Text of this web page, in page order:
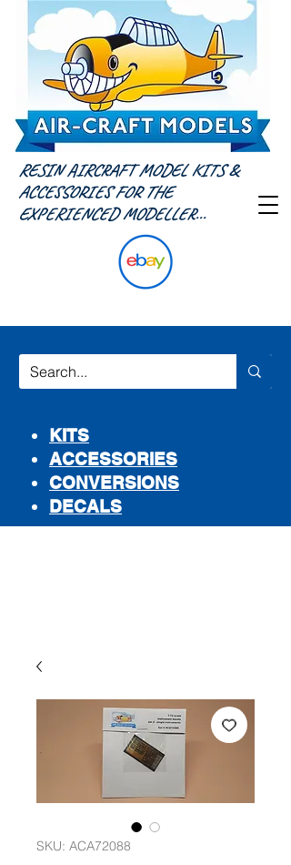
RESIN AIRCRAFT MODEL KITS &
ACCESSORIES FOR THE
EXPERIENCED MODELLER...
KITS
ACCESSORIES
CONVERSIONS
DECALS
SKU: ACA72088